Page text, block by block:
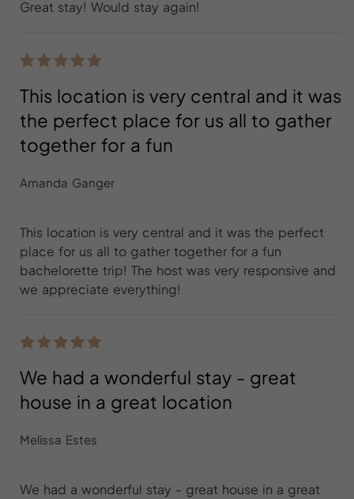
Great stay! Would stay again!
This location is very central and it was
the perfect place for us all to gather
together for a fun
Amanda Ganger
This location is very central and it was the perfect
place for us all to gather together for a fun
bachelorette trip! The host was very responsive and
we appreciate everything!
We had a wonderful stay - great
house in a great location
Melissa Estes
We had a wonderful stay - great house in a great